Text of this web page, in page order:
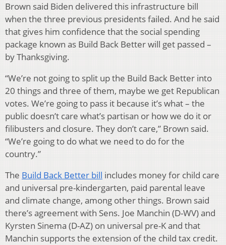
Brown said Biden delivered this infrastructure bill
when the three previous presidents failed. And he said
that gives him confidence that the social spending
package known as Build Back Better will get passed –
by Thanksgiving.
“We’re not going to split up the Build Back Better into
20 things and three of them, maybe we get Republican
votes. We’re going to pass it because it’s what – the
public doesn’t care what’s partisan or how we do it or
filibusters and closure. They don’t care,” Brown said.
“We’re going to do what we need to do for the
country.”
The Build Back Better bill includes money for child care
and universal pre-kindergarten, paid parental leave
and climate change, among other things. Brown said
there’s agreement with Sens. Joe Manchin (D-WV) and
Kyrsten Sinema (D-AZ) on universal pre-K and that
Manchin supports the extension of the child tax credit.